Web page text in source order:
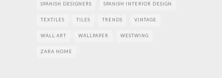
SPANISH DESIGNERS SPANISH INTERIOR DESIGN
TEXTILES TILES TRENDS VINTAGE
WALL ART WALLPAPER WESTWING
ZARA HOME